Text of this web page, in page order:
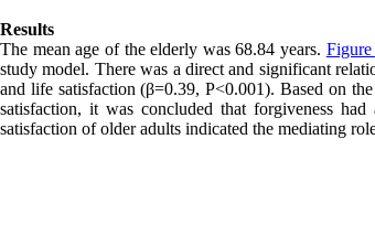
Results
The mean age of the elderly was 68.84 years. Figure
study model. There was a direct and significant
and life satisfaction (β=0.39, P<0.001). Based on
satisfaction, it was concluded that forgiveness
satisfaction of older adults indicated the mediating